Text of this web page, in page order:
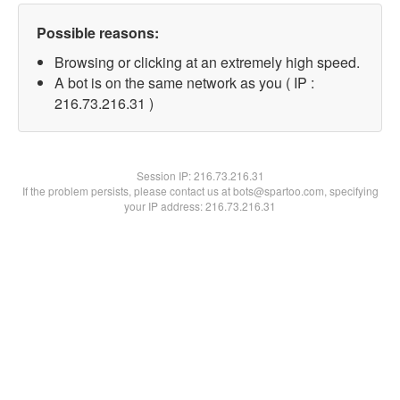
Possible reasons:
Browsing or clicking at an extremely high speed.
A bot is on the same network as you ( IP :
216.73.216.31 )
Session IP:216.73.216.31
If the problem persists, please contact us at bots@spartoo.com, specifying
your IP address: 216.73.216.31